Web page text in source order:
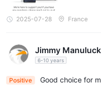
and up-to-date details.
The trading platforms
and MT5. TheWebTrader
directly from their web
2025-07-28 France
Jimmy Manuluck
6-10 years
Positive
Good choice for